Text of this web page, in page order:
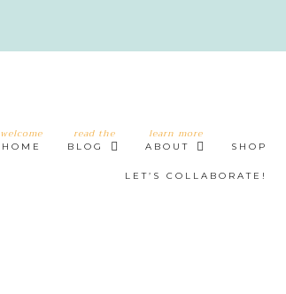
welcome
HOME
read the
BLOG
learn more
ABOUT SHOP
LET’S COLLABORATE!